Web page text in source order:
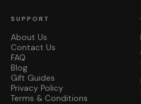
SUPPORT
About Us
Contact Us
FAQ
Blog
Gift Guides
Privacy Policy
Terms & Conditions